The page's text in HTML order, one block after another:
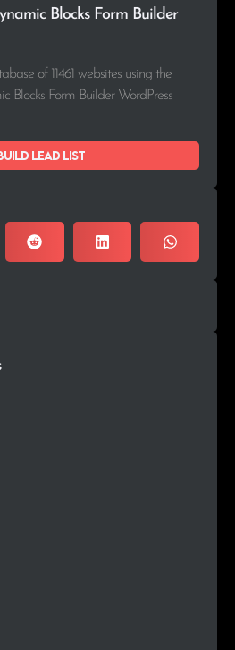
Blocks Form Builder
of 11461 websites using the
Blocks Form Builder WordPress
lead list